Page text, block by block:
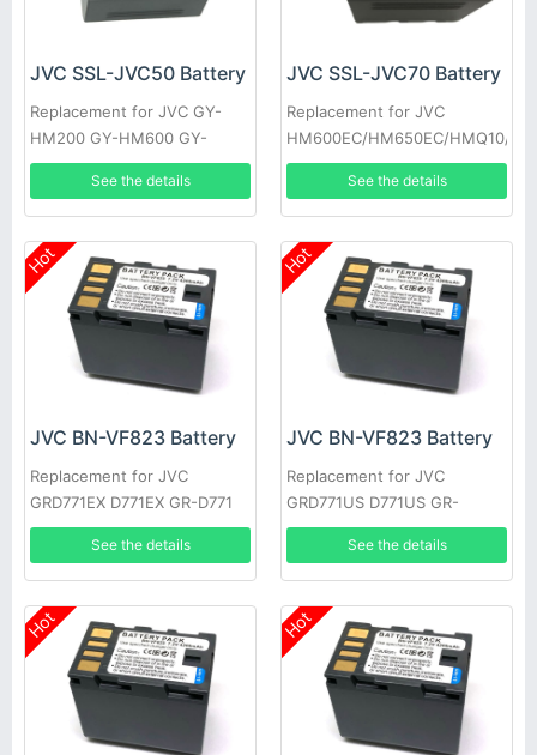
JVC SSL-JVC50 Battery
Replacement for JVC GY-
HM200 GY-HM600 GY-
HM600E
See the details
JVC SSL-JVC70 Battery
Replacement for JVC
HM600EC/HM650EC/HMQ10/
HM200/JV-
HM360/SSL180/GY-LS300
See the details
Hot
JVC BN-VF823 Battery
Replacement for JVC
GRD771EX D771EX GR-D771
GRD771 GRD790US D790US
GR-D790EK
See the details
Hot
JVC BN-VF823 Battery
Replacement for JVC
GRD771US D771US GR-
D771EK GRD771EK D771EK
GR-D771EX
See the details
Hot Hot